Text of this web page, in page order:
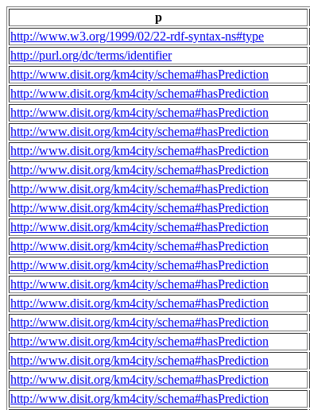
p
http://www.w3.org/1999/02/22-rdf-syntax-ns#type
http://purl.org/dc/terms/identifier
http://www.disit.org/km4city/schema#hasPrediction
http://www.disit.org/km4city/schema#hasPrediction
http://www.disit.org/km4city/schema#hasPrediction
http://www.disit.org/km4city/schema#hasPrediction
http://www.disit.org/km4city/schema#hasPrediction
http://www.disit.org/km4city/schema#hasPrediction
http://www.disit.org/km4city/schema#hasPrediction
http://www.disit.org/km4city/schema#hasPrediction
http://www.disit.org/km4city/schema#hasPrediction
http://www.disit.org/km4city/schema#hasPrediction
http://www.disit.org/km4city/schema#hasPrediction
http://www.disit.org/km4city/schema#hasPrediction
http://www.disit.org/km4city/schema#hasPrediction
http://www.disit.org/km4city/schema#hasPrediction
http://www.disit.org/km4city/schema#hasPrediction
http://www.disit.org/km4city/schema#hasPrediction
http://www.disit.org/km4city/schema#hasPrediction
http://www.disit.org/km4city/schema#hasPrediction